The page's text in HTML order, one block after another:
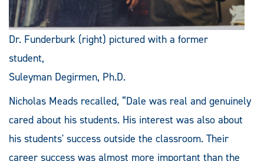
Dr. Funderburk (right) pictured with a former
student,
Suleyman Degirmen, Ph.D.
Nicholas Meads recalled, “Dale was real and genuinely
cared about his students. His interest was also about
his students' success outside the classroom. Their
career success was almost more important than the